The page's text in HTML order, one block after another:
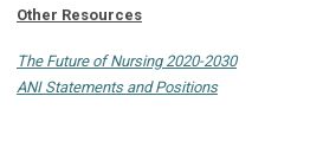
Other Resources
The Future of Nursing 2020-2030
ANI Statements and Positions